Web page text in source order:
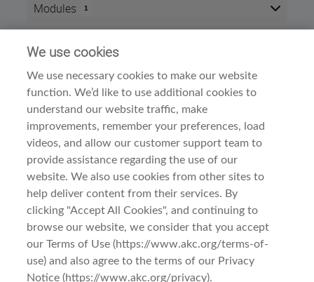
This exam is an "open book" test and consist of 25
Approved Breed Standard in completing this exam.
The successful completion of an AKC breed exam is a
requirement for the following:
To apply for Conformation Judging Approval
For In-Ring Apprentice Training – must be
completed by trainee prior to initial Apprentice
Training in a breed
Successfully completing the exam for any of the
above will be credited toward all, excluding if the
approved breed standard was revised after the exam
was completed.
Modules 1
1. Complete the Exam.
Info
Time zone:Eastern Time (US & Canada)
Style:Self paced
Modules: 1
Category:
Conformation Judge Exams
Terms Of Use
Privacy & Cookies
We use cookies
We use necessary cookies to make our website
function. We’d like to use additional cookies to
understand our website traffic, make
improvements, remember your preferences, load
videos, and allow our customer support team to
provide assistance regarding the use of our
website. We also use cookies from other sites to
help deliver content from their services. By
clicking "Accept All Cookies", and continuing to
browse our website, we consider that you accept
our Terms of Use (https://www.akc.org/terms-of-
use) and also agree to the terms of our Privacy
Notice (https://www.akc.org/privacy).